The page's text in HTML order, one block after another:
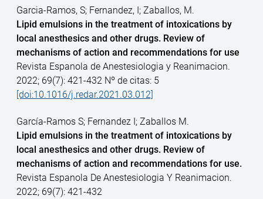
Garcia-Ramos, S; Fernandez, I; Zaballos, M.
Lipid emulsions in the treatment of intoxications by
local anesthesics and other drugs. Review of
mechanisms of action and recommendations for use
Revista Espanola de Anestesiologia y Reanimacion.
2022; 69(7): 421-432 Nº de citas: 5
[doi:10.1016/j.redar.2021.03.012]
García-Ramos S; Fernandez I; Zaballos M.
Lipid emulsions in the treatment of intoxications by
local anesthesics and other drugs. Review of
mechanisms of action and recommendations for use.
Revista Espanola De Anestesiologia Y Reanimacion.
2022; 69(7): 421-432